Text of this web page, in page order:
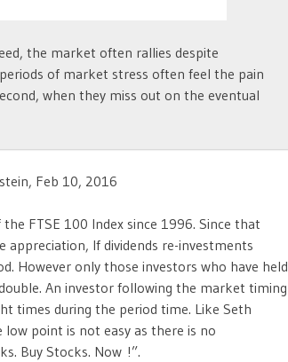
the market often rallies despite
of market stress often feel the pain
when they miss out on the eventual
Feb 10, 2016
FTSE 100 Index since 1996. Since that
appreciation, If dividends re-investments
However only those investors who have held
An investor following the market timing
times during the period time. Like Seth
point is not easy as there is no
Buy Stocks. Now !”.